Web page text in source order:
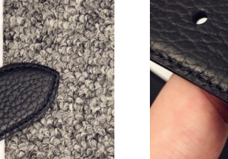
Just Sold: Vince from
Just Sold: Helen from Toronto
Just Sold: Alice from Phoenix
Just Sold: Rachel from
Just Sold: Liam from